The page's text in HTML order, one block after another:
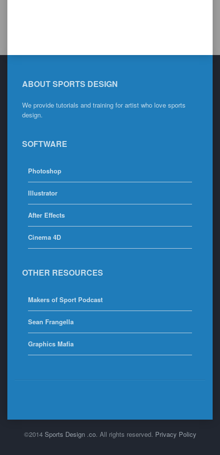
ABOUT SPORTS DESIGN
We provide tutorials and training for artist who love sports
design.
SOFTWARE
Photoshop
Illustrator
After Effects
Cinema 4D
OTHER RESOURCES
Makers of Sport Podcast
Sean Frangella
Graphics Mafia
©2014 Sports Design .co. All rights reserved. Privacy Policy